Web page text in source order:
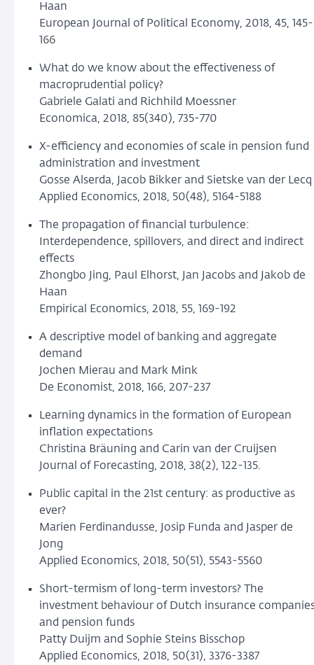
Haan
European Journal of Political Economy, 2018, 45, 145-
166
What do we know about the effectiveness of
macroprudential policy?
Gabriele Galati and Richhild Moessner
Economica, 2018, 85(340), 735-770
X-efficiency and economies of scale in pension fund
administration and investment
Gosse Alserda, Jacob Bikker and Sietske van der Lecq
Applied Economics, 2018, 50(48), 5164-5188
The propagation of financial turbulence:
Interdependence, spillovers, and direct and indirect
effects
Zhongbo Jing, Paul Elhorst, Jan Jacobs and Jakob de
Haan
Empirical Economics, 2018, 55, 169-192
A descriptive model of banking and aggregate
demand
Jochen Mierau and Mark Mink
De Economist, 2018, 166, 207-237
Learning dynamics in the formation of European
inflation expectations
Christina Bräuning and Carin van der Cruijsen
Journal of Forecasting, 2018, 38(2), 122-135.
Public capital in the 21st century: as productive as
ever?
Marien Ferdinandusse, Josip Funda and Jasper de
Jong
Applied Economics, 2018, 50(51), 5543-5560
Short-termism of long-term investors? The
investment behaviour of Dutch insurance
and pension funds
Patty Duijm and Sophie Steins Bisschop
Applied Economics, 2018, 50(31), 3376-3387